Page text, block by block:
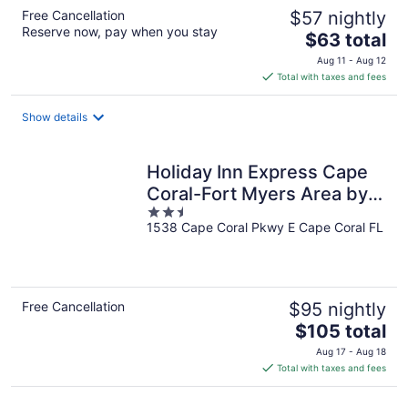
Free Cancellation
Reserve now, pay when you stay
$57 nightly
The
price
is
$63
$63 total
Aug 11 - Aug 12
Total with taxes and fees
Show details
Holiday Inn Express Cape
Coral-Fort Myers Area by
IHG
2.5
out
1538 Cape Coral Pkwy E Cape Coral FL
Free Cancellation $95 nightly
The
price
is
$105
$105 total
Aug 17 - Aug 18
Total with taxes and fees